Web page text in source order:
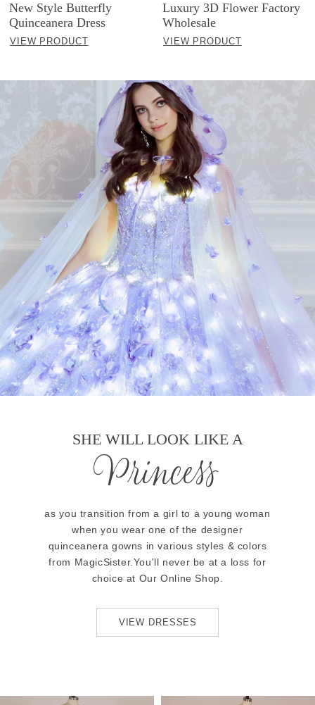
New Style Butterfly
Quinceanera Dress
VIEW PRODUCT
Luxury 3D Flower Factory
Wholesale
VIEW PRODUCT
SHE WILL LOOK LIKE A
Princess
as you transition from a girl to a young woman
when you wear one of the designer
quinceanera gowns in various styles & colors
from MagicSister.You'll never be at a loss for
choice at Our Online Shop.
VIEW DRESSES